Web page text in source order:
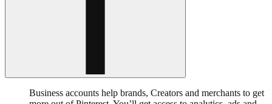
Business accounts help brands, Creators and merchants to get